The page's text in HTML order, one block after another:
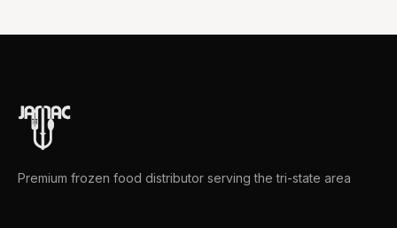
Premium frozen food distributor serving the tri-state area